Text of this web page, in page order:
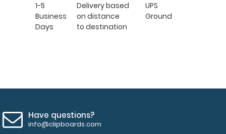
1-5
Business
Days
Delivery based
on distance
to destination
UPS
Ground
Have questions?
info@clipboards.com